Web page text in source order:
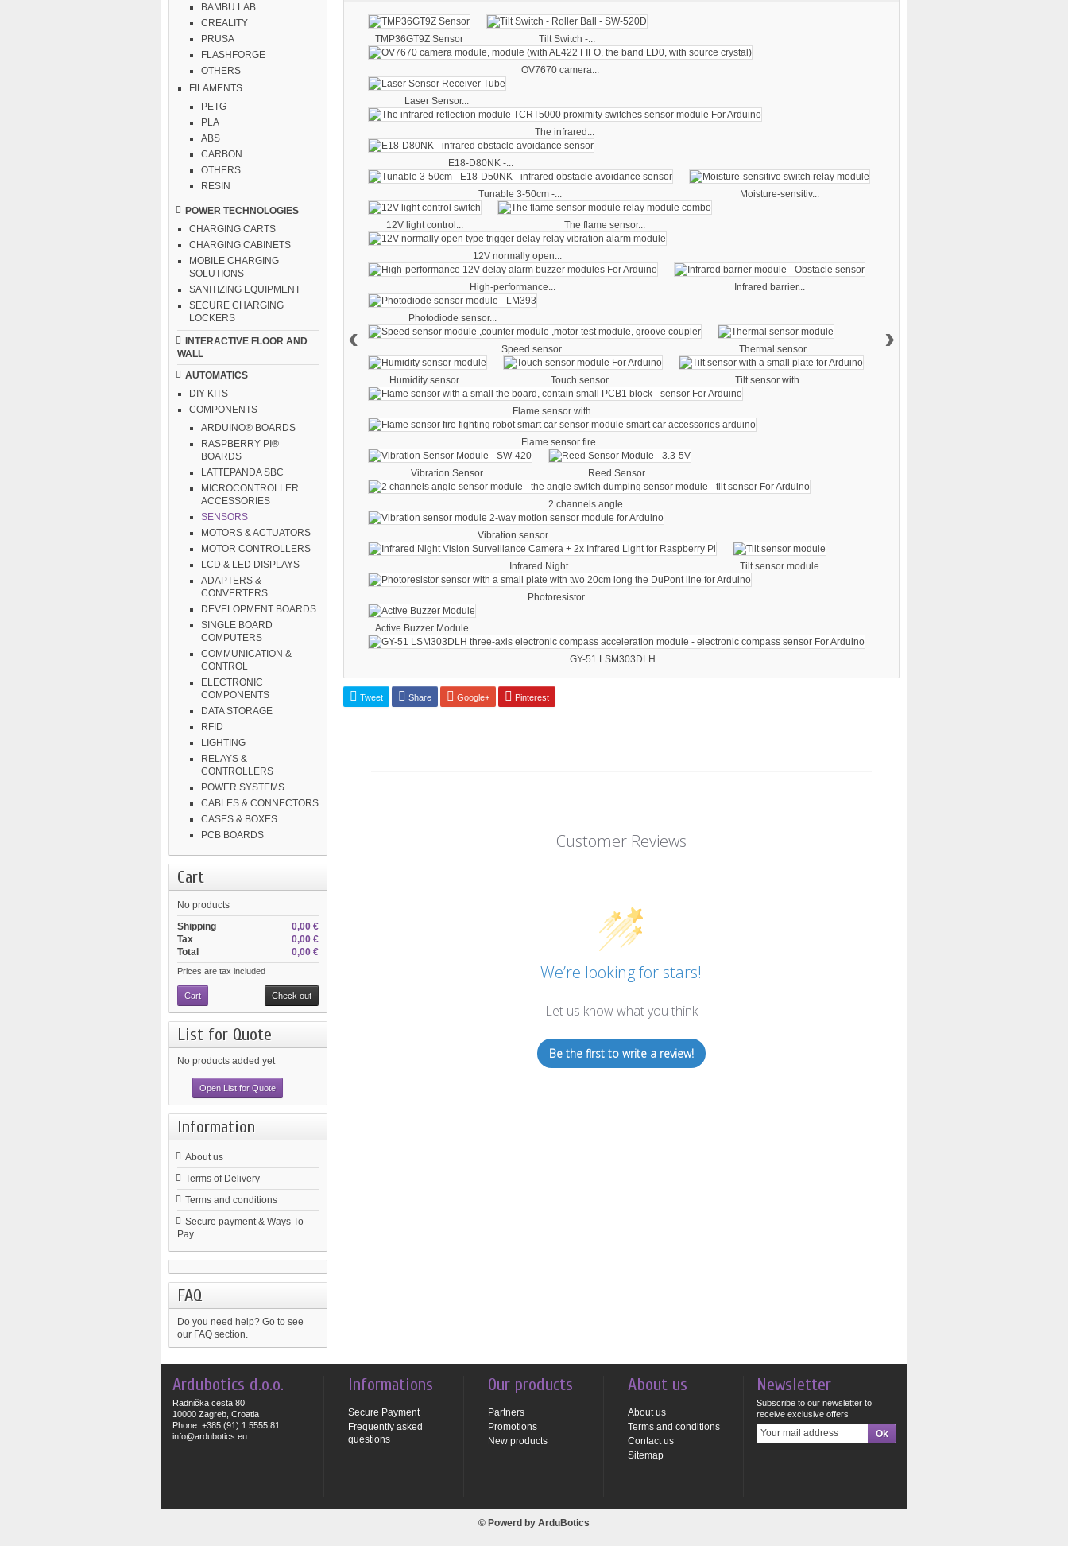
BAMBU LAB
CREALITY
PRUSA
FLASHFORGE
OTHERS
FILAMENTS
PETG
PLA
ABS
CARBON
OTHERS
RESIN
POWER TECHNOLOGIES
CHARGING CARTS
CHARGING CABINETS
MOBILE CHARGING
SOLUTIONS
SANITIZING EQUIPMENT
SECURE CHARGING
LOCKERS
INTERACTIVE FLOOR AND
WALL
AUTOMATICS
DIY KITS
COMPONENTS
ARDUINO® BOARDS
RASPBERRY PI®
BOARDS
LATTEPANDA SBC
MICROCONTROLLER
ACCESSORIES
SENSORS
MOTORS & ACTUATORS
MOTOR CONTROLLERS
LCD & LED DISPLAYS
ADAPTERS &
CONVERTERS
DEVELOPMENT BOARDS
SINGLE BOARD
COMPUTERS
COMMUNICATION &
CONTROL
ELECTRONIC
COMPONENTS
DATA STORAGE
RFID
LIGHTING
RELAYS &
CONTROLLERS
POWER SYSTEMS
CABLES & CONNECTORS
CASES & BOXES
PCB BOARDS
Cart
No products
0,00 €
Shipping
0,00 €
Tax
0,00 €
Total
Prices are tax included
Cart Check out
List for Quote
No products added yet
Open List for Quote
Information
About us
Terms of Delivery
Terms and conditions
Secure payment & Ways To
Pay
FAQ
Do you need help? Go to see
our FAQ section.
TMP36GT9Z Sensor Tilt Switch -...
OV7670 camera...
Laser Sensor...
The infrared...
E18-D80NK -...
Tunable 3-50cm -... Moisture-sensitiv...
12V light control... The flame sensor...
12V normally open...
High-performance... Infrared barrier...
Photodiode sensor...
Speed sensor... Thermal sensor...
Humidity sensor... Touch sensor... Tilt sensor with...
Flame sensor with...
Flame sensor fire...
Vibration Sensor... Reed Sensor...
2 channels angle...
Vibration sensor...
Infrared Night... Tilt sensor module
Photoresistor...
Active Buzzer Module
GY-51 LSM303DLH...
‹ ›
Tweet Share Google+ Pinterest
Customer Reviews
We’re looking for stars!
Let us know what you think
Be the first to write a review!
Ardubotics d.o.o.
Radnička cesta 80
10000 Zagreb, Croatia
Phone: +385 (91) 1 5555 81
info@ardubotics.eu
Informations
Secure Payment
Frequently asked
questions
Our products
Partners
Promotions
New products
About us
About us
Terms and conditions
Contact us
Sitemap
Newsletter
Subscribe to our newsletter to
receive exclusive offers
© Powerd by ArduBotics